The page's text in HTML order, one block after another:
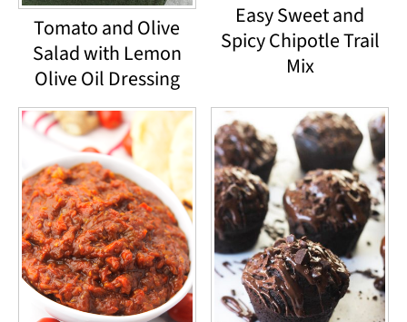
Tomato and Olive
Salad with Lemon
Olive Oil Dressing
Easy Sweet and
Spicy Chipotle Trail
Mix